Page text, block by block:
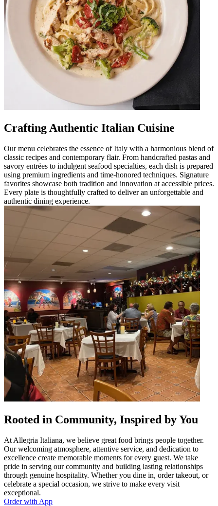
Crafting Authentic Italian Cuisine
Our menu celebrates the essence of Italy with a harmonious blend of
classic recipes and contemporary flair. From handcrafted pastas and
savory entrées to indulgent seafood specialties, each dish is prepared
using premium ingredients and time-honored techniques. Signature
favorites showcase both tradition and innovation at accessible prices.
Every plate is thoughtfully crafted to deliver an unforgettable and
authentic dining experience.
Rooted in Community, Inspired by You
At Allegria Italiana, we believe great food brings people together.
Our welcoming atmosphere, attentive service, and dedication to
excellence create memorable moments for every guest. We take
pride in serving our community and building lasting relationships
through genuine hospitality. Whether you dine in, order takeout, or
celebrate a special occasion, we strive to make every visit
exceptional.
Order with App